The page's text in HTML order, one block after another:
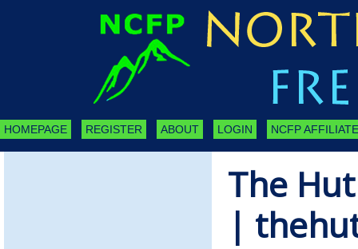
HOMEPAGE REGISTER ABOUT LOGIN NCFP
The
|